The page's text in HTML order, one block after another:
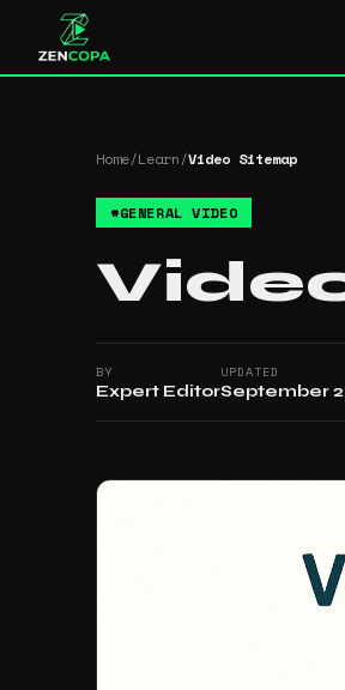
Home/Learn/Video Sitemap
#GENERAL VIDEO
BY
Expert Editor
UPDATED
September